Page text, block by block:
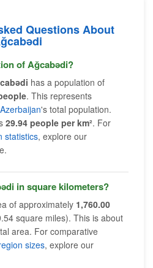
Questions About
of Ağcabǝdi?
has a population of
. This represents
Azerbaijan's total population.
29.94 people per km². For
statistics, explore our
in square kilometers?
of approximately 1,760.00
square miles). This is about
area. For comparative
sizes, explore our